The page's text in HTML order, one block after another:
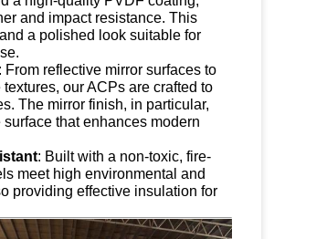
and impact resistance. This
a polished look suitable for
: From reflective mirror surfaces to
our ACPs are crafted to
The mirror finish, in particular,
that enhances modern
: Built with a non-toxic, fire-
meet high environmental and
providing effective insulation for